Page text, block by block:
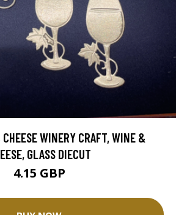
WINERY CRAFT, WINE &
GLASS DIECUT
4.15 GBP